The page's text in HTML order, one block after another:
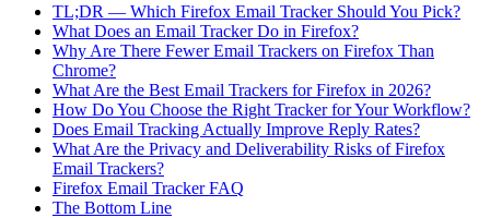
TL;DR — Which Firefox Email Tracker Should You Pick?
What Does an Email Tracker Do in Firefox?
Why Are There Fewer Email Trackers on Firefox Than
Chrome?
What Are the Best Email Trackers for Firefox in 2026?
How Do You Choose the Right Tracker for Your Workflow?
Does Email Tracking Actually Improve Reply Rates?
What Are the Privacy and Deliverability Risks of Firefox
Email Trackers?
Firefox Email Tracker FAQ
The Bottom Line